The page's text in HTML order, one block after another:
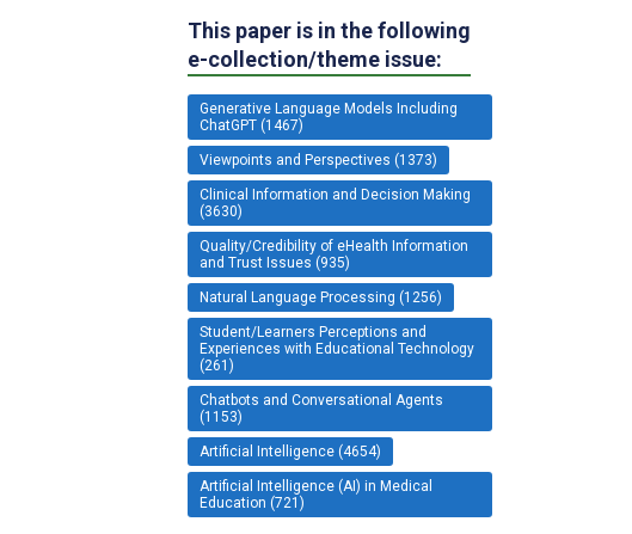
This paper is in the following
e-collection/theme issue:
Generative Language Models Including
ChatGPT (1467)
Viewpoints and Perspectives (1373)
Clinical Information and Decision Making
(3630)
Quality/Credibility of eHealth Information
and Trust Issues (935)
Natural Language Processing (1256)
Student/Learners Perceptions and
Experiences with Educational Technology
(261)
Chatbots and Conversational Agents
(1153)
Artificial Intelligence (4654)
Artificial Intelligence (AI) in Medical
Education (721)